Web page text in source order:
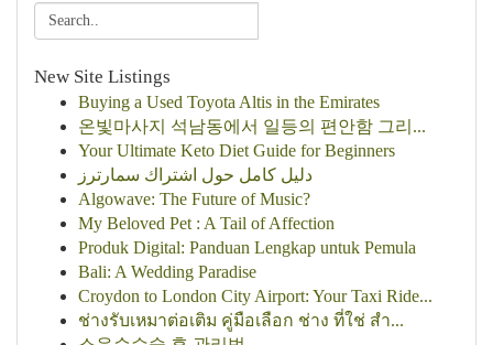
New Site Listings
Buying a Used Toyota Altis in the Emirates
온빛마사지 석남동에서 일등의 편안함 그리...
Your Ultimate Keto Diet Guide for Beginners
دليل كامل حول اشتراك سمارترز
Algowave: The Future of Music?
My Beloved Pet : A Tail of Affection
Produk Digital: Panduan Lengkap untuk Pemula
Bali: A Wedding Paradise
Croydon to London City Airport: Your Taxi Ride...
ช่างรับเหมาต่อเติม คู่มือเลือก ช่าง ที่ใช่ สำ...